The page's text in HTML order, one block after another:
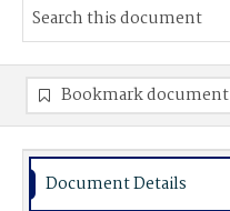
Bookmark document
Document Details